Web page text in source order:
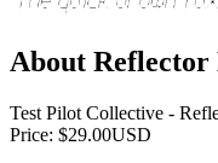
About
Test Pilot Collective -
Price: $29.00USD